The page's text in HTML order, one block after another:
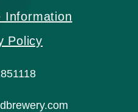
Information
Policy